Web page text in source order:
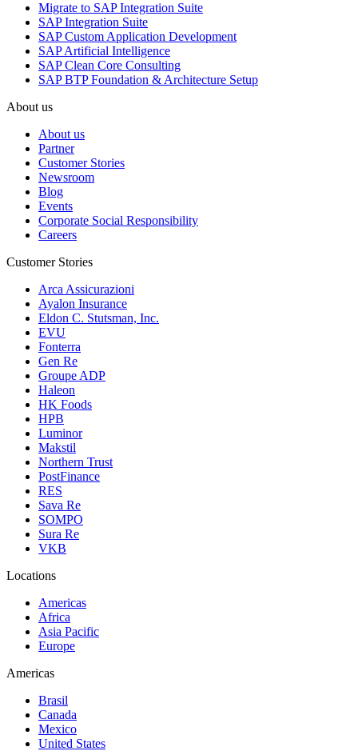
Migrate to SAP Integration Suite
SAP Integration Suite
SAP Custom Application Development
SAP Artificial Intelligence
SAP Clean Core Consulting
SAP BTP Foundation & Architecture Setup
About us
About us
Partner
Customer Stories
Newsroom
Blog
Events
Corporate Social Responsibility
Careers
Customer Stories
Arca Assicurazioni
Ayalon Insurance
Eldon C. Stutsman, Inc.
EVU
Fonterra
Gen Re
Groupe ADP
Haleon
HK Foods
HPB
Luminor
Makstil
Northern Trust
PostFinance
RES
Sava Re
SOMPO
Sura Re
VKB
Locations
Americas
Africa
Asia Pacific
Europe
Americas
Brasil
Canada
Mexico
United States